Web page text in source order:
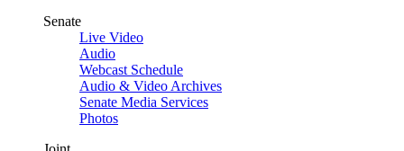
Senate
Live Video
Audio
Webcast Schedule
Audio & Video Archives
Senate Media Services
Photos